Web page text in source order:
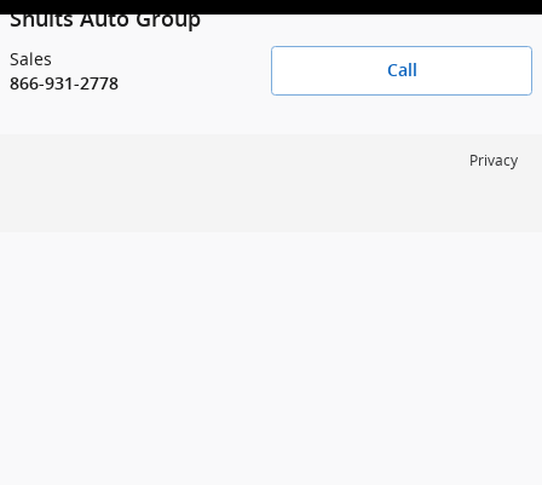
Shults Auto Group
Call
Sales
866-931-2778
Privacy